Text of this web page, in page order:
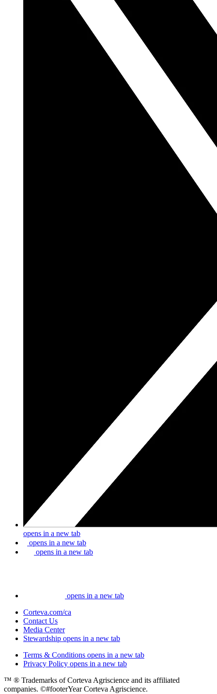
opens in a new tab
opens in a new tab
opens in a new tab
opens in a new tab
Corteva.com/ca
Contact Us
Media Center
Stewardship opens in a new tab
Terms & Conditions opens in a new tab
Privacy Policy opens in a new tab
™ ® Trademarks of Corteva Agriscience and its affiliated
companies. ©#footerYear Corteva Agriscience.